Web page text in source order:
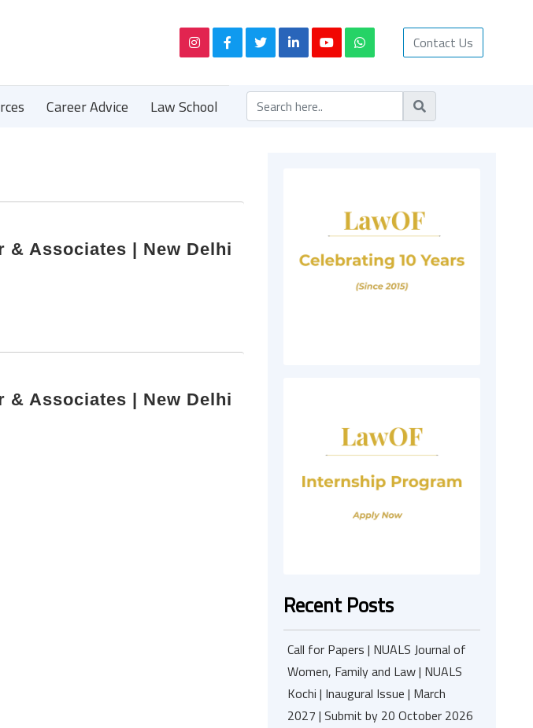
Contact Us
Career Advice Law School
Associates | New Delhi
Associates | New Delhi
Recent Posts
Call for Papers | NUALS Journal of
Women, Family and Law | NUALS
Kochi | Inaugural Issue | March
2027 | Submit by 20 October 2026